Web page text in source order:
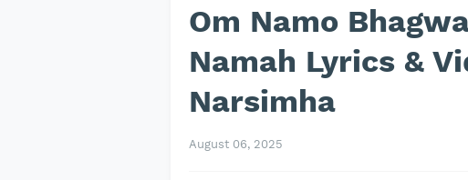
Om Namo
Namah Lyrics &
Narsimha
August 06, 2025